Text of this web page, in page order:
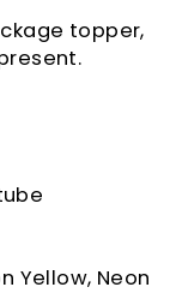
topper,
Yellow, Neon